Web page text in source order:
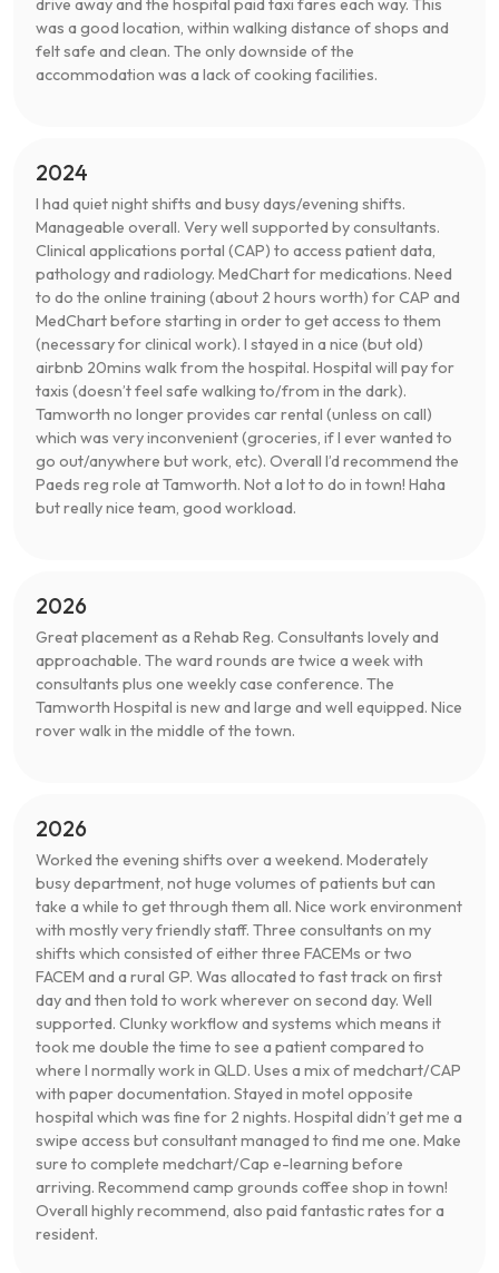
was a good location, within walking distance of shops and
felt safe and clean. The only downside of the
accommodation was a lack of cooking facilities.
2024
I had quiet night shifts and busy days/evening shifts.
Manageable overall. Very well supported by consultants.
Clinical applications portal (CAP) to access patient data,
pathology and radiology. MedChart for medications. Need
to do the online training (about 2 hours worth) for CAP and
MedChart before starting in order to get access to them
(necessary for clinical work). I stayed in a nice (but old)
airbnb 20mins walk from the hospital. Hospital will pay for
taxis (doesn’t feel safe walking to/from in the dark).
Tamworth no longer provides car rental (unless on call)
which was very inconvenient (groceries, if I ever wanted to
go out/anywhere but work, etc). Overall I’d recommend the
Paeds reg role at Tamworth. Not a lot to do in town! Haha
but really nice team, good workload.
2026
Great placement as a Rehab Reg. Consultants lovely and
approachable. The ward rounds are twice a week with
consultants plus one weekly case conference. The
Tamworth Hospital is new and large and well equipped. Nice
rover walk in the middle of the town.
2026
Worked the evening shifts over a weekend. Moderately
busy department, not huge volumes of patients but can
take a while to get through them all. Nice work environment
with mostly very friendly staff. Three consultants on my
shifts which consisted of either three FACEMs or two
FACEM and a rural GP. Was allocated to fast track on first
day and then told to work wherever on second day. Well
supported. Clunky workflow and systems which means it
took me double the time to see a patient compared to
where I normally work in QLD. Uses a mix of medchart/CAP
with paper documentation. Stayed in motel opposite
hospital which was fine for 2 nights. Hospital didn’t get me a
swipe access but consultant managed to find me one. Make
sure to complete medchart/Cap e-learning before
arriving. Recommend camp grounds coffee shop in town!
Overall highly recommend, also paid fantastic rates for a
resident.